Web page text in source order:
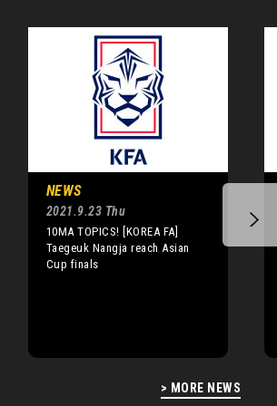
> MORE NEWS
NEWS
2021.9.23 Thu
10MA TOPICS! [KOREA FA]
Taegeuk Nangja reach Asian
Cup finals